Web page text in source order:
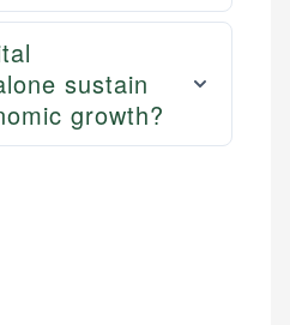
sustain
growth?